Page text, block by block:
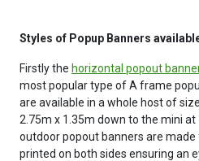
Styles of Popup Banners
Firstly the horizontal popout
most popular type of A frame
are available in a whole host of
2.75m x 1.35m down to the mini at
outdoor popout banners are
printed on both sides ensuring an